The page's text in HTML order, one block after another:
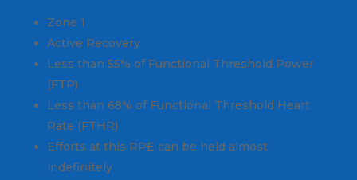
Zone 1
Active Recovery
Less than 55% of Functional Threshold Power
(FTP)
Less than 68% of Functional Threshold Heart
Rate (FTHR)
Efforts at this RPE can be held almost
indefinitely